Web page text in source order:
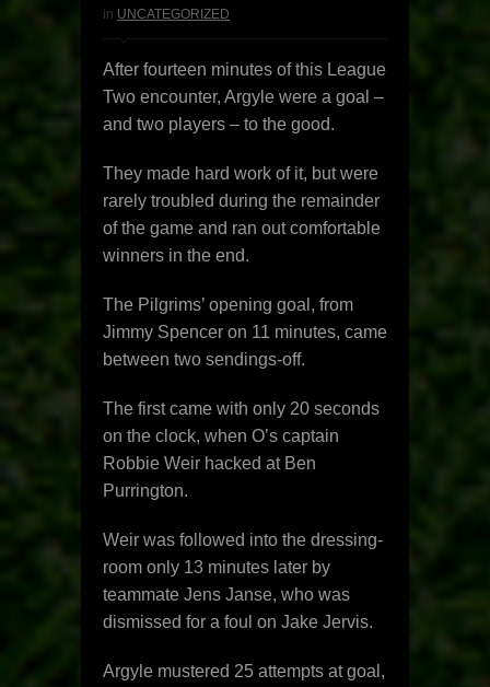
in UNCATEGORIZED
After fourteen minutes of this League
Two encounter, Argyle were a goal –
and two players – to the good.
They made hard work of it, but were
rarely troubled during the remainder
of the game and ran out comfortable
winners in the end.
The Pilgrims’ opening goal, from
Jimmy Spencer on 11 minutes, came
between two sendings-off.
The first came with only 20 seconds
on the clock, when O’s captain
Robbie Weir hacked at Ben
Purrington.
Weir was followed into the dressing-
room only 13 minutes later by
teammate Jens Janse, who was
dismissed for a foul on Jake Jervis.
Argyle mustered 25 attempts at goal,